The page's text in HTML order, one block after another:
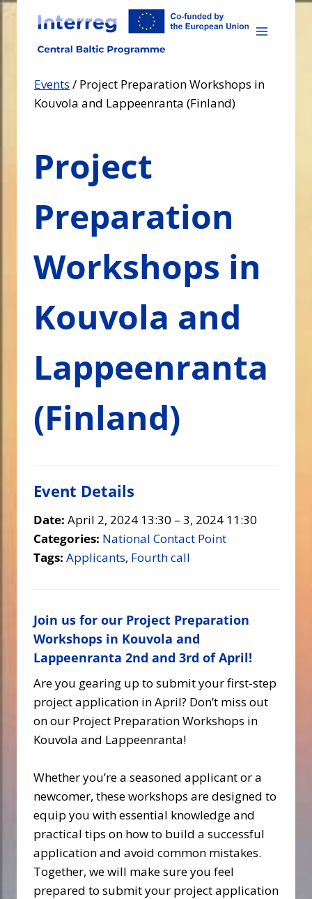
Skip
content
Events / Project Preparation Workshops in
Kouvola and Lappeenranta (Finland)
Project
Preparation
Workshops in
Kouvola and
Lappeenranta
(Finland)
Event Details
Date: April 2, 2024 13:30 – 3, 2024 11:30
Categories: National Contact Point
Tags: Applicants, Fourth call
Join us for our Project Preparation
Workshops in Kouvola and
Lappeenranta 2nd and 3rd of April!
Are you gearing up to submit your first-step
project application in April? Don’t miss out
on our Project Preparation Workshops in
Kouvola and Lappeenranta!
Whether you’re a seasoned applicant or a
newcomer, these workshops are designed to
equip you with essential knowledge and
practical tips on how to build a successful
application and avoid common mistakes.
Together, we will make sure you feel
prepared to submit your project application